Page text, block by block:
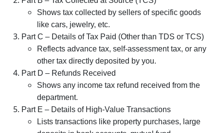
Shows tax collected by sellers of specific goods
like cars, jewelry, etc.
Part C – Details of Tax Paid (Other than TDS or TCS)
Reflects advance tax, self-assessment tax, or any
other tax directly deposited by you.
Part D – Refunds Received
Shows any income tax refund received from the
department.
Part E – Details of High-Value Transactions
Lists transactions like property purchases, large